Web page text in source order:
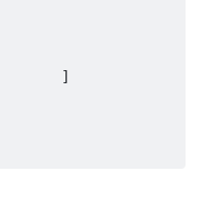
]